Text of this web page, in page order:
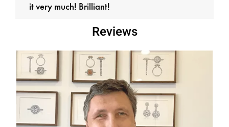
it very much! Brilliant!
Reviews